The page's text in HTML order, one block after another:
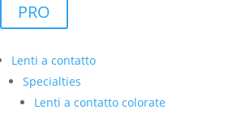
PRO
Lenti a contatto
Specialties
Lenti a contatto colorate